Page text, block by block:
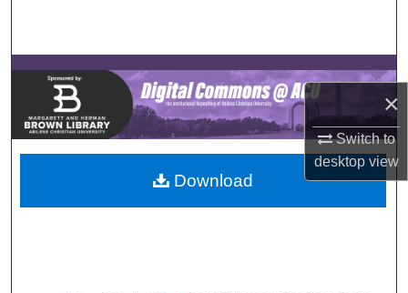
×
Switch to
desktopview
Browse Collections
My Account
About
Digital Commons Network™
Download